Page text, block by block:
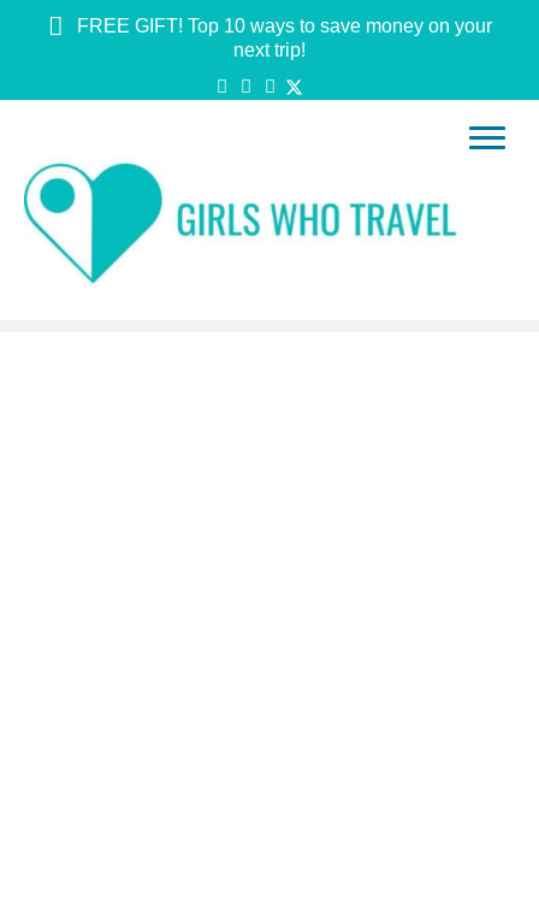
FREE GIFT! Top 10 ways to save money on your
next trip!